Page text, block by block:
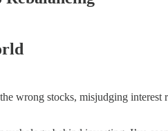
wrong stocks, misjudging